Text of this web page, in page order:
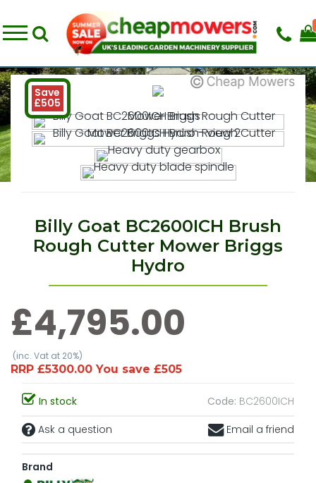
Save
£505
Billy Goat BC2600ICH Brush
Rough Cutter Mower Briggs
Hydro
£4,795.00
(inc. Vat at 20%)
RRP £5300.00 You save £505
In stock Code: BC2600ICH
Ask a question
Email a friend
Brand